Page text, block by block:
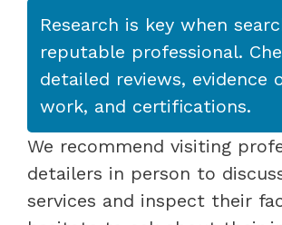
Research is key when
reputable professional.
detailed reviews, evidence
work, and certifications.
We recommend visiting
detailers in person to
services and inspect their